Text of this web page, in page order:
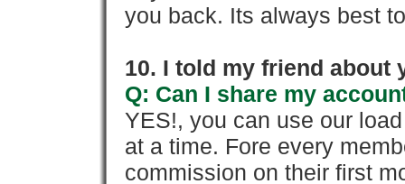
you back. Its always best
10. I told my friend about
Q: Can I share my
YES!, you can use our
at a time. Fore every
commission on their first